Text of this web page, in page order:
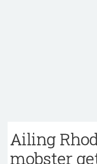
Ailing
mobster